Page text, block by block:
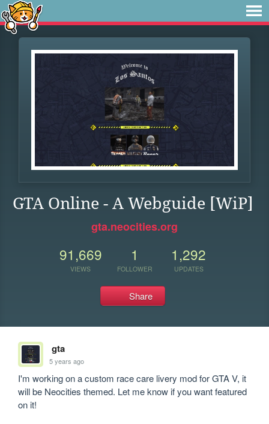
GTA Online - A Webguide [WiP]
gta.neocities.org
91,669
VIEWS
1
FOLLOWER
1,292
UPDATES
Share
gta
5 years ago
I'm working on a custom race care livery mod for GTA V, it
will be Neocities themed. Let me know if you want featured
on it!